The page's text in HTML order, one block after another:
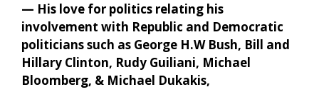
— His love for politics relating his
involvement with Republic and Democratic
politicians such as George H.W Bush, Bill and
Hillary Clinton, Rudy Guiliani, Michael
Bloomberg, & Michael Dukakis,